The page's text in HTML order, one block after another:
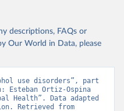
descriptions, FAQs or
Our World in Data, please
use disorders”, part
Ortiz-Ospina
Health”. Data adapted